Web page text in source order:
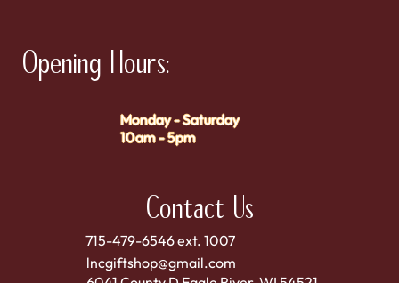
Contact Us
715-479-6546 ext. 1007
lncgiftshop@gmail.com
Opening Hours:
Monday - Saturday
10am - 5pm